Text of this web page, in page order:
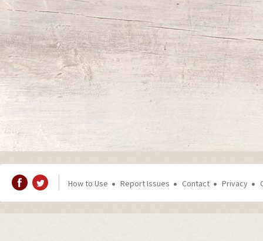
How to Use Report Issues Contact Privacy